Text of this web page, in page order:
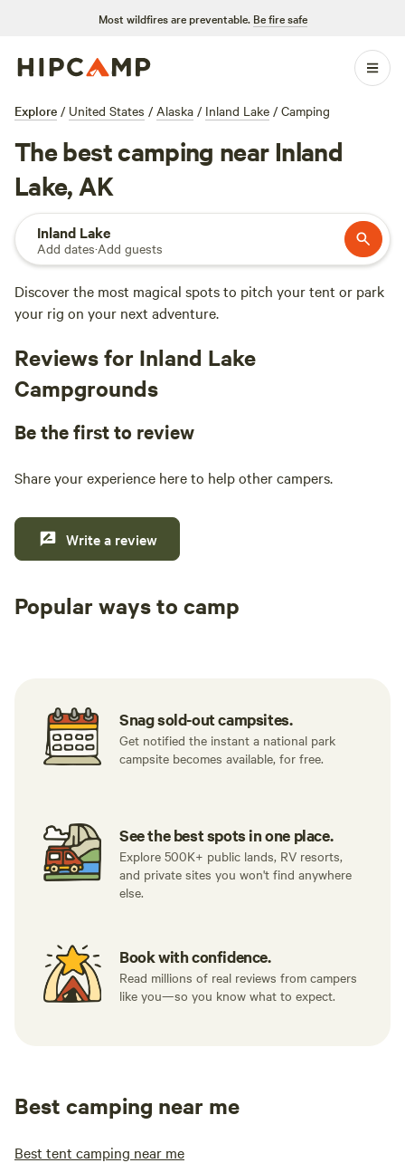
Most wildfires are preventable. Be fire safe
Explore / United States / Alaska / Inland Lake / Camping
The best camping near Inland
Lake, AK
Inland Lake
Add dates·Add guests
Discover the most magical spots to pitch your tent or park
your rig on your next adventure.
Reviews for Inland Lake
Campgrounds
Be the first to review
Share your experience here to help other campers.
Write a review
Popular ways to camp
Snag sold-out campsites.
Get notified the instant a national park
campsite becomes available, for free.
See the best spots in one place.
Explore 500K+ public lands, RV resorts,
and private sites you won't find anywhere
else.
Book with confidence.
Read millions of real reviews from campers
like you—so you know what to expect.
Best camping near me
Best tent camping near me